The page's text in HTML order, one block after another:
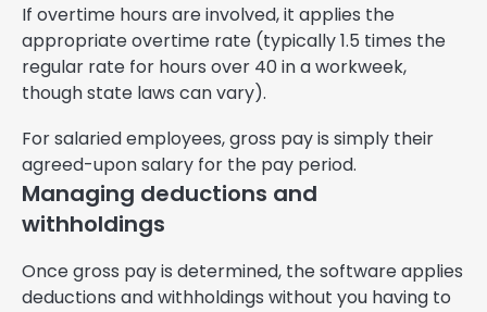
If overtime hours are involved, it applies the
appropriate overtime rate (typically 1.5 times the
regular rate for hours over 40 in a workweek,
though state laws can vary).
For salaried employees, gross pay is simply their
agreed-upon salary for the pay period.
Managing deductions and
withholdings
Once gross pay is determined, the software applies
deductions and withholdings without you having to